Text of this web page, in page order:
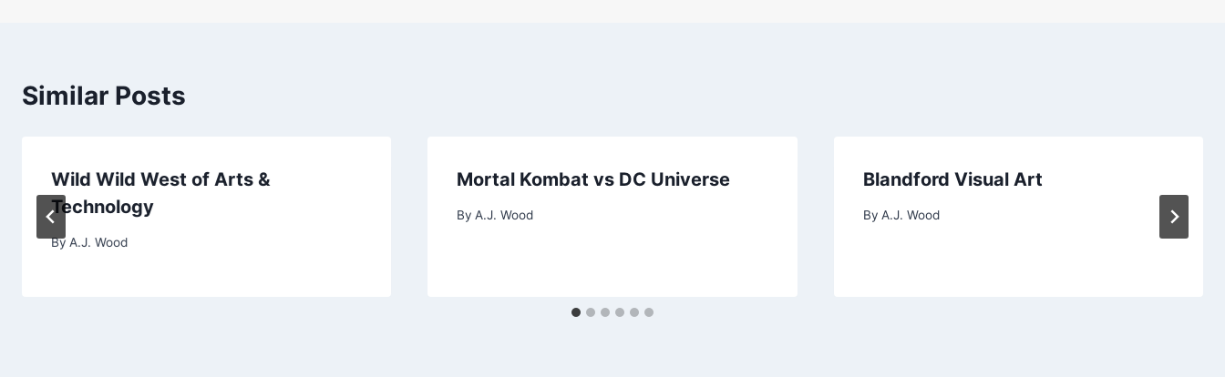
Similar Posts
Wild Wild West of Arts &
Technology
By A.J. Wood
Mortal Kombat vs DC Universe
By A.J. Wood
Blandford Visual Art
By A.J. Wood